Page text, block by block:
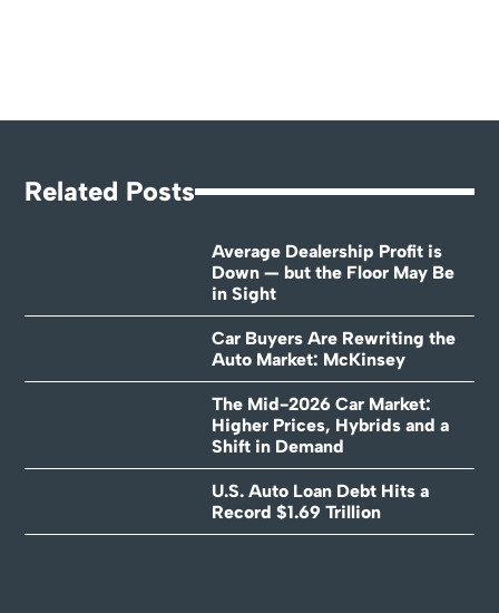
Related Posts
Average Dealership Profit is
Down — but the Floor May Be
in Sight
Car Buyers Are Rewriting the
Auto Market: McKinsey
The Mid-2026 Car Market:
Higher Prices, Hybrids and a
Shift in Demand
U.S. Auto Loan Debt Hits a
Record $1.69 Trillion